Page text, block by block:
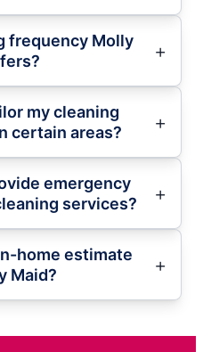
frequency Molly
my cleaning
certain areas?
emergency
services?
home estimate
Maid?